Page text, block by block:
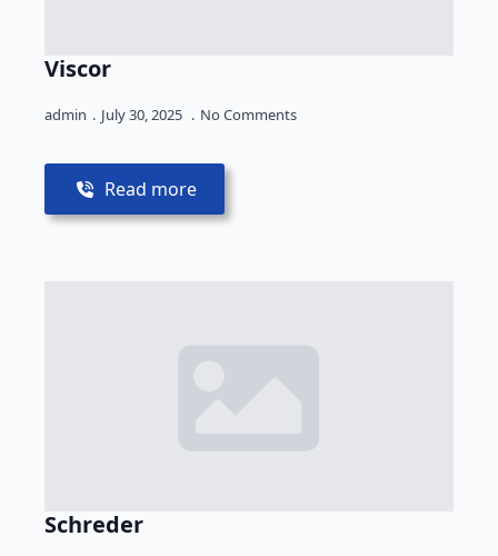
Viscor
admin July 30, 2025 No Comments
Read more
Schreder